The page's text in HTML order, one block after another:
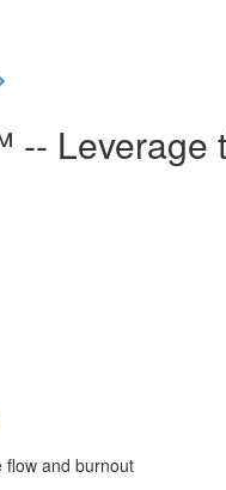
Leverage
flow and burnout